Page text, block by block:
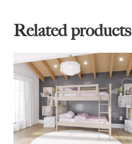
Related products